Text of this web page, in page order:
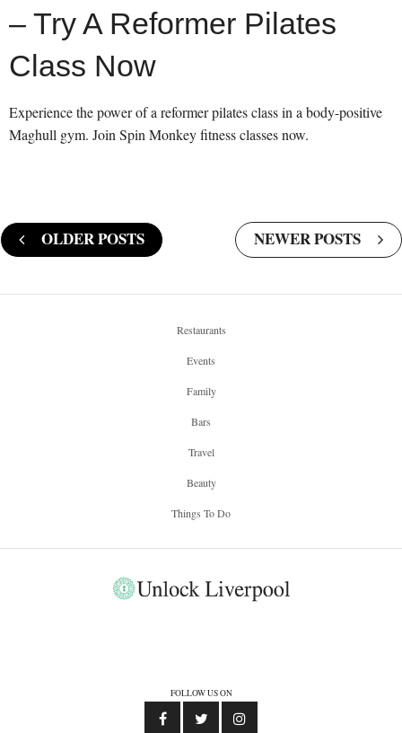
– Try A Reformer Pilates
Class Now
Experience the power of a reformer pilates class in a body-positive
Maghull gym. Join Spin Monkey fitness classes now.
OLDER POSTS NEWER POSTS
Restaurants
Events
Family
Bars
Travel
Beauty
Things To Do
FOLLOW US ON